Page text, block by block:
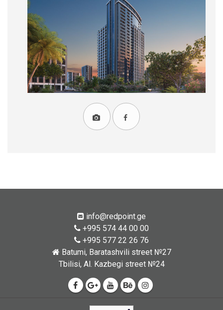
info@redpoint.ge
+995 574 44 00 00
+995 577 22 26 76
Batumi, Baratashvili street №27
Tbilisi, Al. Kazbegi street №24